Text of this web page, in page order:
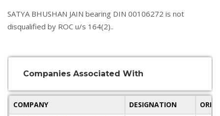
SATYA BHUSHAN JAIN bearing DIN 00106272 is not
disqualified by ROC u/s 164(2)..
Companies Associated With
COMPANY DESIGNATION